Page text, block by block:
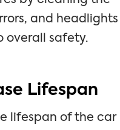
and
overall safety.
Lifespan
lifespan of the car